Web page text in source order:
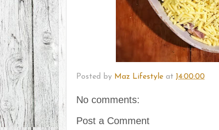
Posted by Maz Lifestyle at 14:00:00
No comments:
Post a Comment